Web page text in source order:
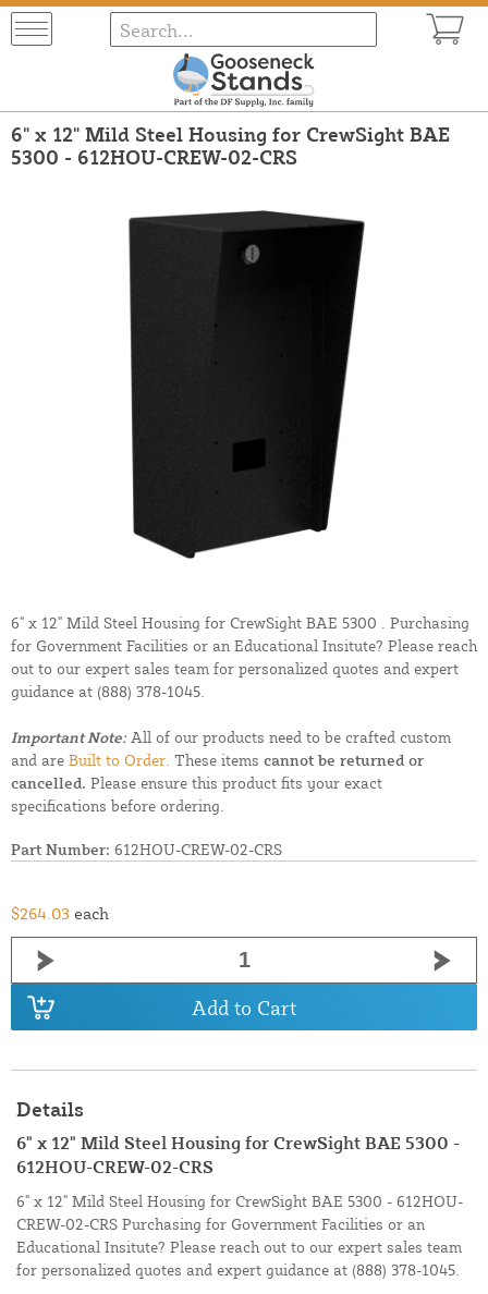
6" x 12" Mild Steel Housing for CrewSight BAE
5300 - 612HOU-CREW-02-CRS
6" x 12" Mild Steel Housing for CrewSight BAE 5300 . Purchasing
for Government Facilities or an Educational Insitute? Please reach
out to our expert sales team for personalized quotes and expert
guidance at (888) 378-1045.
Important Note:All of our products need to be crafted custom
and are Built to Order. These items cannot be returned or
cancelled. Please ensure this product fits your exact
specifications before ordering.
Part Number: 612HOU-CREW-02-CRS
$264.03 each
Add to Cart
Details
6" x 12" Mild Steel Housing for CrewSight BAE 5300 -
612HOU-CREW-02-CRS
6" x 12" Mild Steel Housing for CrewSight BAE 5300 - 612HOU-
CREW-02-CRS Purchasing for Government Facilities or an
Educational Insitute? Please reach out to our expert sales team
for personalized quotes and expert guidance at (888) 378-1045.